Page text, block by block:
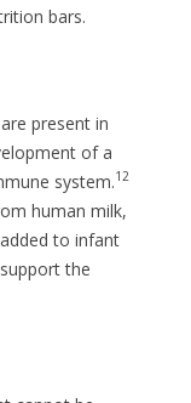
bars.
present in
of a
system.12
human milk,
to infant
the